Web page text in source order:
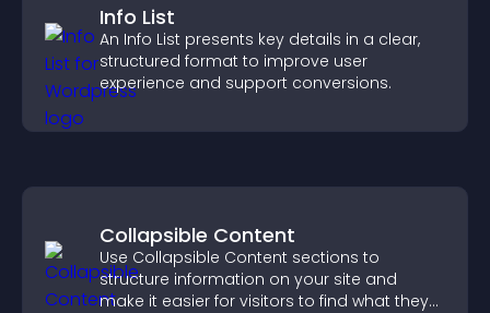
Info List
An Info List presents key details in a clear,
structured format to improve user
experience and support conversions.
Collapsible Content
Use Collapsible Content sections to
structure information on your site and
make it easier for visitors to find what they